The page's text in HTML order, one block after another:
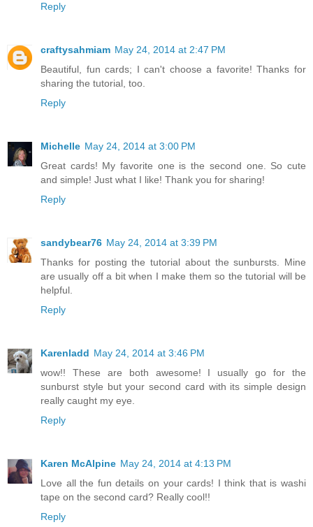
Reply
craftysahmiam May 24, 2014 at 2:47 PM
Beautiful, fun cards; I can't choose a favorite! Thanks for
sharing the tutorial, too.
Reply
Michelle May 24, 2014 at 3:00 PM
Great cards! My favorite one is the second one. So cute
and simple! Just what I like! Thank you for sharing!
Reply
sandybear76 May 24, 2014 at 3:39 PM
Thanks for posting the tutorial about the sunbursts. Mine
are usually off a bit when I make them so the tutorial will be
helpful.
Reply
Karenladd May 24, 2014 at 3:46 PM
wow!! These are both awesome! I usually go for the
sunburst style but your second card with its simple design
really caught my eye.
Reply
Karen McAlpine May 24, 2014 at 4:13 PM
Love all the fun details on your cards! I think that is washi
tape on the second card? Really cool!!
Reply